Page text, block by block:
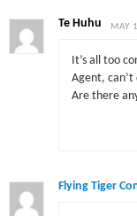
Te Huhu MAY
It’s all too
Agent, can’t
Are there
Flying Tiger